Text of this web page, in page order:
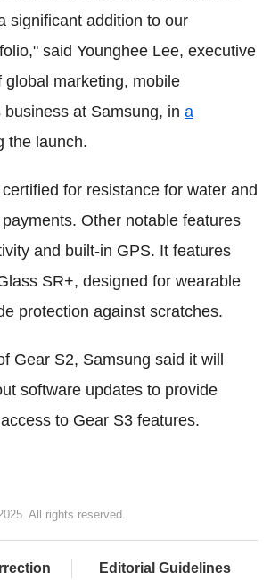
significant addition to our
said Younghee Lee, executive
global marketing, mobile
at Samsung, in a
the launch.
for resistance for water and
Other notable features
and built-in GPS. It features
SR+, designed for wearable
protection against scratches.
Gear S2, Samsung said it will
software updates to provide
to Gear S3 features.
All rights reserved.
Editorial Guidelines